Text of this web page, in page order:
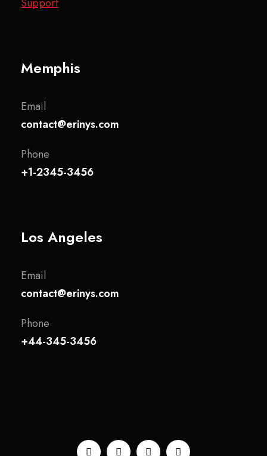
Memphis
Email
contact@erinys.com
Phone
+1-2345-3456
Los Angeles
Email
contact@erinys.com
Phone
+44-345-3456